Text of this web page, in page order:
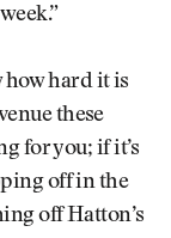
how hard it is
these
for you; if it’s
off in the
off Hatton’s